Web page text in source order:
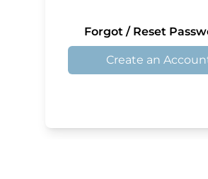
Forgot / Reset
Create an